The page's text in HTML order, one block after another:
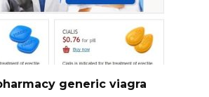
generic viagra